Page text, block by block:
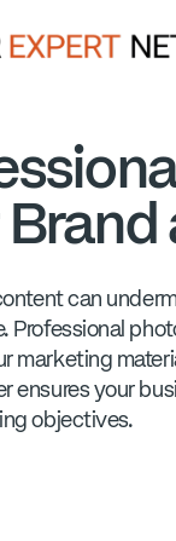
can
Professional
marketing
ensures your
objectives.